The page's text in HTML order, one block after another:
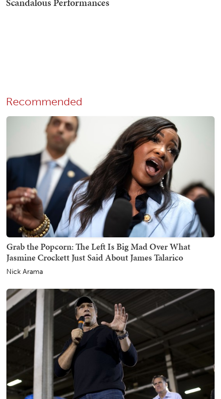
Recommended
Grab the Popcorn: The Left Is Big Mad Over What
Jasmine Crockett Just Said About James Talarico
Nick Arama